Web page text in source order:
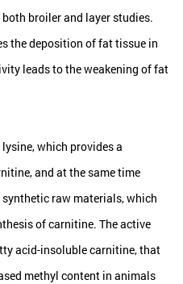
broiler and layer studies.
the deposition of fat tissue in
leads to the weakening of fat
which provides a
and at the same time
raw materials, which
of carnitine. The active
acid-insoluble carnitine, that
methyl content in animals